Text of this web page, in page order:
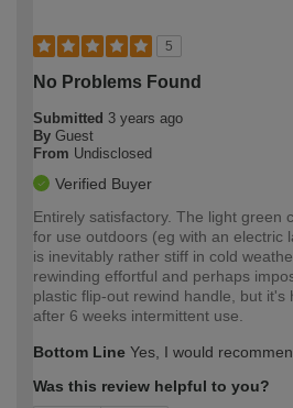
5
No Problems Found
Submitted 3 years ago
By Guest
From Undisclosed
Verified Buyer
Entirely satisfactory. The light green
for use outdoors (eg with an electric
is inevitably rather stiff in cold
rewinding effortful and perhaps
plastic flip-out rewind handle, but it's
after 6 weeks intermittent use.
Bottom Line Yes, I would
Was this review helpful to you?